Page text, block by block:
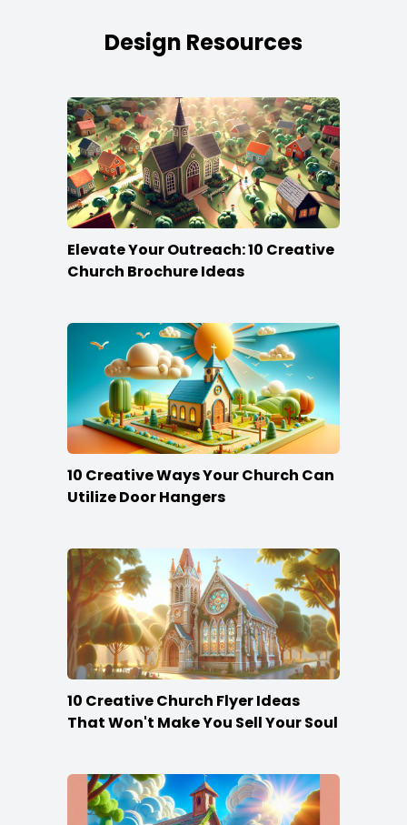
Design Resources
Elevate Your Outreach: 10 Creative
Church Brochure Ideas
10 Creative Ways Your Church Can
Utilize Door Hangers
10 Creative Church Flyer Ideas
That Won't Make You Sell Your Soul